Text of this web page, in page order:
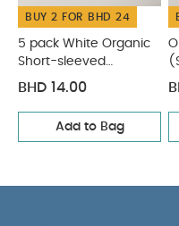
seperately
Iron on
pack White Organic
Sleepsuits (Set of 3) -
BUY 2 FOR BHD 24
5 pack White Organic
Short-sleeved
Bodysuits
BHD 14.00
Add to Bag